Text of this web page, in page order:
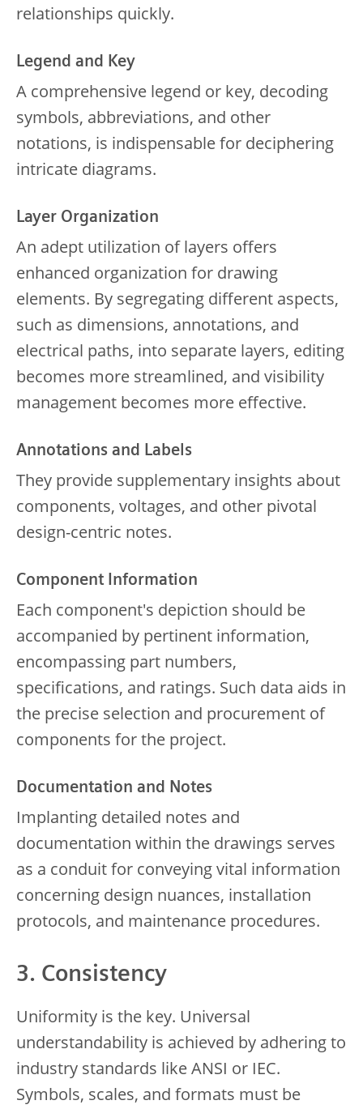
relationships quickly.
Legend and Key
A comprehensive legend or key, decoding
symbols, abbreviations, and other
notations, is indispensable for deciphering
intricate diagrams.
Layer Organization
An adept utilization of layers offers
enhanced organization for drawing
elements. By segregating different aspects,
such as dimensions, annotations, and
electrical paths, into separate layers, editing
becomes more streamlined, and visibility
management becomes more effective.
Annotations and Labels
They provide supplementary insights about
components, voltages, and other pivotal
design-centric notes.
Component Information
Each component's depiction should be
accompanied by pertinent information,
encompassing part numbers,
specifications, and ratings. Such data aids in
the precise selection and procurement of
components for the project.
Documentation and Notes
Implanting detailed notes and
documentation within the drawings serves
as a conduit for conveying vital information
concerning design nuances, installation
protocols, and maintenance procedures.
3. Consistency
Uniformity is the key. Universal
understandability is achieved by adhering to
industry standards like ANSI or IEC.
Symbols, scales, and formats must be